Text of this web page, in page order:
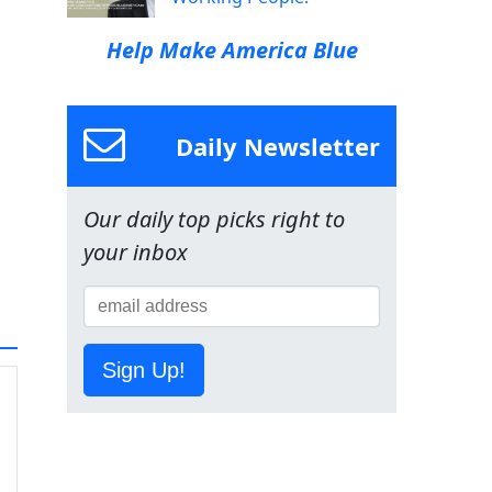
Help Make America Blue
Daily Newsletter
Our daily top picks right to
your inbox
Sign Up!